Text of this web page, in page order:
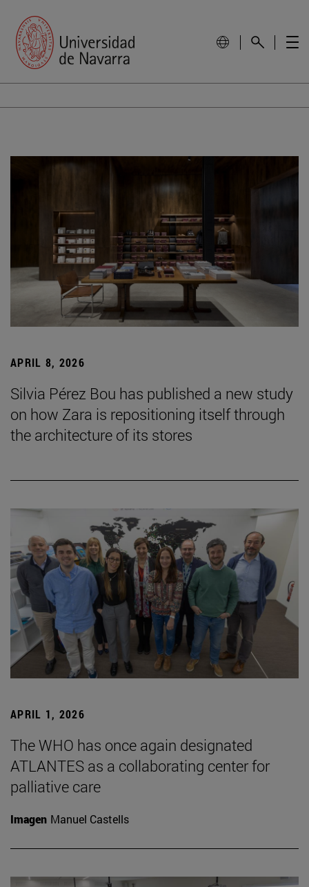
APRIL 8, 2026
Silvia Pérez Bou has published a new study
on how Zara is repositioning itself through
the architecture of its stores
APRIL 1, 2026
The WHO has once again designated
ATLANTES as a collaborating center for
palliative care
Imagen Manuel Castells